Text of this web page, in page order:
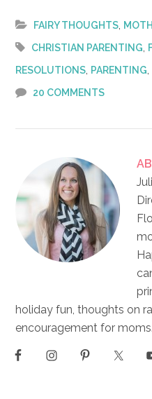
FAIRY THOUGHTS,
CHRISTIAN PARENTING,
RESOLUTIONS, PARENTING,
20 COMMENTS
holiday fun, thoughts on
encouragement for moms.